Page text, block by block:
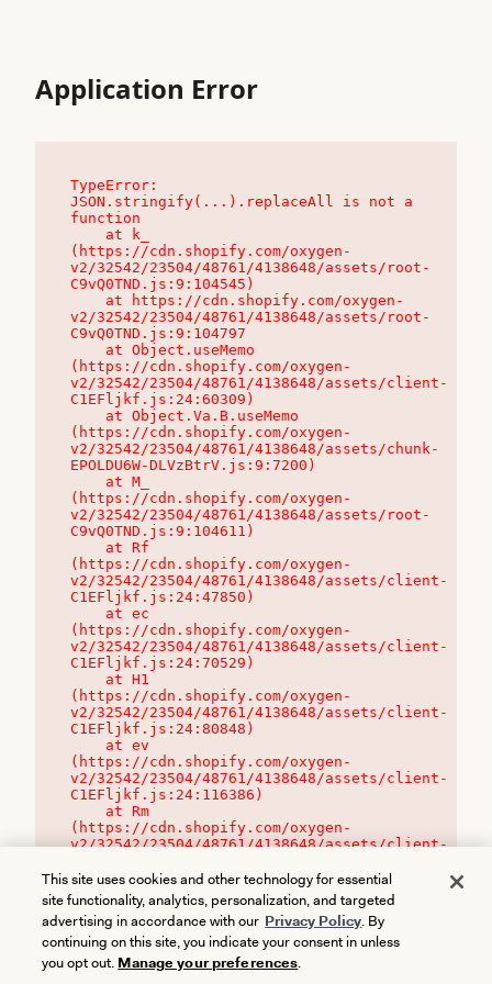
Application Error
TypeError:
JSON.stringify(...).replaceAll is not a
function
(https://cdn.shopify.com/oxygen-
v2/32542/23504/48761/4138648/assets/root-
C9vQ0TND.js:9:104545)
v2/32542/23504/48761/4138648/assets/root-
C9vQ0TND.js:9:104797
(https://cdn.shopify.com/oxygen-
v2/32542/23504/48761/4138648/assets/client-
C1EFljkf.js:24:60309)
(https://cdn.shopify.com/oxygen-
v2/32542/23504/48761/4138648/assets/chunk-
EPOLDU6W-DLVzBtrV.js:9:7200)
(https://cdn.shopify.com/oxygen-
v2/32542/23504/48761/4138648/assets/root-
C9vQ0TND.js:9:104611)
(https://cdn.shopify.com/oxygen-
v2/32542/23504/48761/4138648/assets/client-
C1EFljkf.js:24:47850)
(https://cdn.shopify.com/oxygen-
v2/32542/23504/48761/4138648/assets/client-
C1EFljkf.js:24:70529)
(https://cdn.shopify.com/oxygen-
v2/32542/23504/48761/4138648/assets/client-
C1EFljkf.js:24:80848)
(https://cdn.shopify.com/oxygen-
v2/32542/23504/48761/4138648/assets/client-
C1EFljkf.js:24:116386)
(https://cdn.shopify.com/oxygen-
v2/32542/23504/48761/4138648/assets/client-
This site uses cookies and other technology for essential
site functionality, analytics, personalization, and targeted
advertising in accordance with our Privacy Policy. By
continuing on this site, you indicate your consent in unless
you opt out. Manage your preferences.